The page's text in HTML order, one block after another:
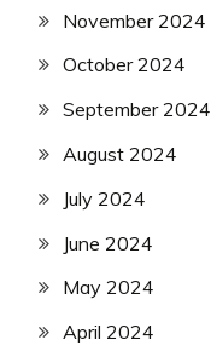
November 2024
October 2024
September 2024
August 2024
July 2024
June 2024
May 2024
April 2024